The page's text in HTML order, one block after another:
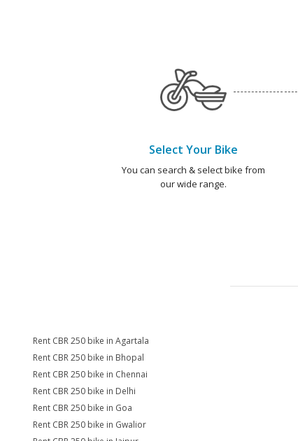
Select Your Bike
You can search & select bike from
our wide range.
Rent CBR 250 bike in Agartala
Rent CBR 250 bike in Bhopal
Rent CBR 250 bike in Chennai
Rent CBR 250 bike in Delhi
Rent CBR 250 bike in Goa
Rent CBR 250 bike in Gwalior